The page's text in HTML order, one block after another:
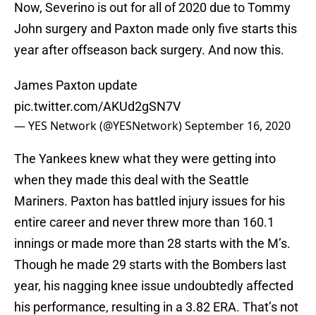
Now, Severino is out for all of 2020 due to Tommy
John surgery and Paxton made only five starts this
year after offseason back surgery. And now this.
James Paxton update
pic.twitter.com/AKUd2gSN7V
— YES Network (@YESNetwork)September 16, 2020
The Yankees knew what they were getting into
when they made this deal with the Seattle
Mariners. Paxton has battled injury issues for his
entire career and never threw more than 160.1
innings or made more than 28 starts with the M’s.
Though he made 29 starts with the Bombers last
year, his nagging knee issue undoubtedly affected
his performance, resulting in a 3.82 ERA. That’s not